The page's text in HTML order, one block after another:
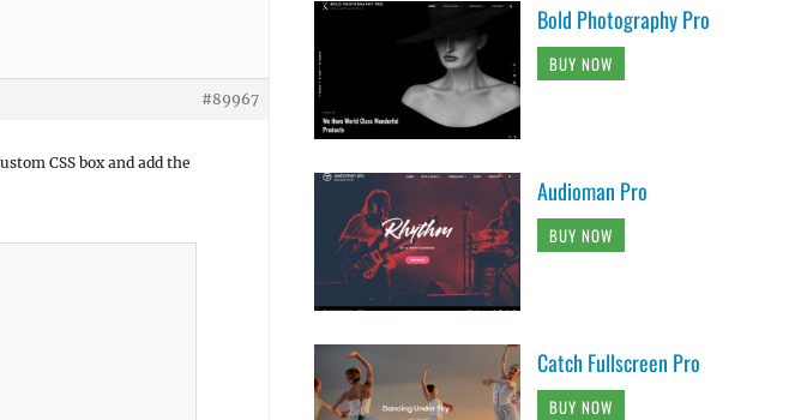
#89967
CSS box and add the
Bold Photography Pro
BUY NOW
Audioman Pro
BUY NOW
Catch Fullscreen Pro
BUY NOW